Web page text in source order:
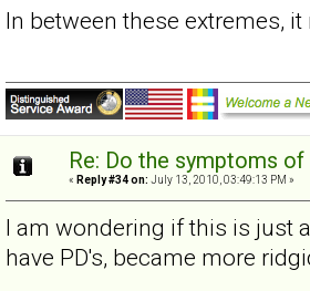
In between these extremes,
Re: Do the symptoms
« Reply #34 on: July 13, 2010, 03:49:13 PM »
I am wondering if this is just
have PD's, became more